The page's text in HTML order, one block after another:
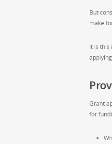
But
make
It is
Grant
for